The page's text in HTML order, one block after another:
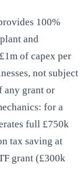
100%
and
of capex per
not subject
any grant or
for a
full £750k
tax saving at
grant (£300k